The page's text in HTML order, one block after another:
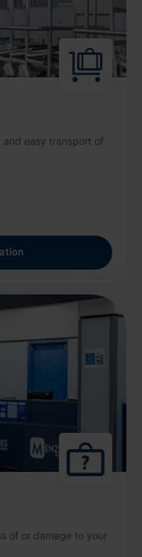
and easy transport of
of or damage to your